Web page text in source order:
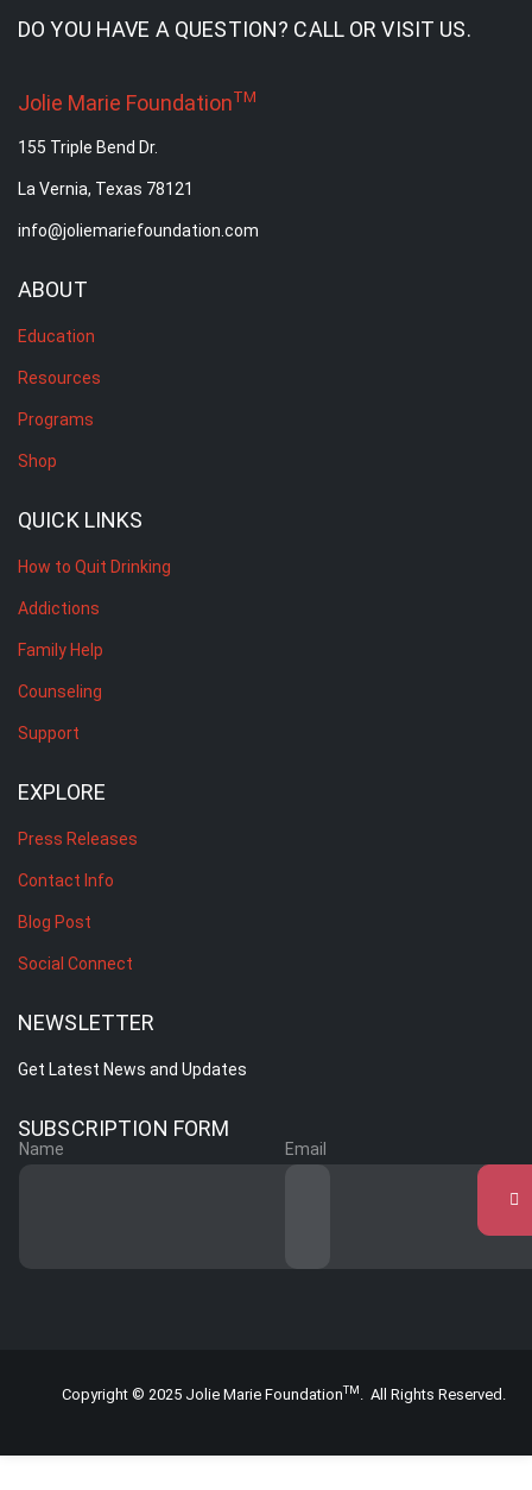
DO YOU HAVE A QUESTION? CALL OR VISIT US.
Jolie Marie FoundationTM
155 Triple Bend Dr.
La Vernia, Texas 78121
info@joliemariefoundation.com
ABOUT
Education
Resources
Programs
Shop
QUICK LINKS
How to Quit Drinking
Addictions
Family Help
Counseling
Support
EXPLORE
Press Releases
Contact Info
Blog Post
Social Connect
NEWSLETTER
Get Latest News and Updates
SUBSCRIPTION FORM
Name Email
Copyright © 2025 Jolie Marie FoundationTM . All Rights Reserved.